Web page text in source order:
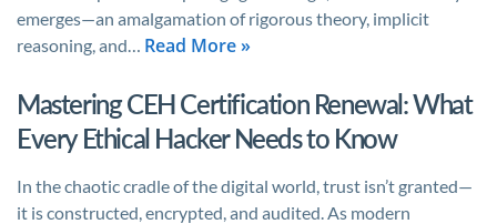
emerges—an amalgamation of rigorous theory, implicit
reasoning, and… Read More »
Mastering CEH Certification Renewal: What
Every Ethical Hacker Needs to Know
In the chaotic cradle of the digital world, trust isn’t granted—
it is constructed, encrypted, and audited. As modern